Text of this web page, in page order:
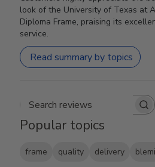
look of the University of Texas at
Diploma Frame, praising its
service.
Read summary by topics
Search reviews
Popular topics
frame quality delivery